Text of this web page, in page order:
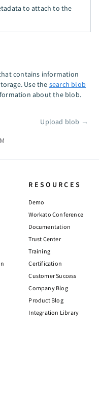
to attach to the
contains information
Use the search blob
about the blob.
Upload blob →
RESOURCES
Demo
Workato Conference
Documentation
Trust Center
Training
Certification
Customer Success
Company Blog
Product Blog
Integration Library